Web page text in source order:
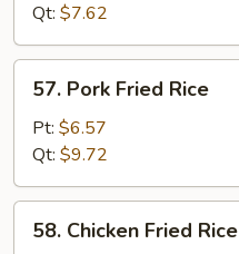
Qt: $7.62
Pork
Fried
Rice
57. Pork Fried Rice
Pt: $6.57
Qt: $9.72
Chicken
58. Chicken Fried Rice